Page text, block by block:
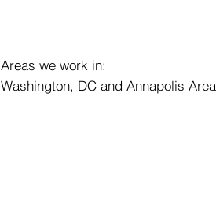
Areas we work in:
Washington, DC and Annapolis Area